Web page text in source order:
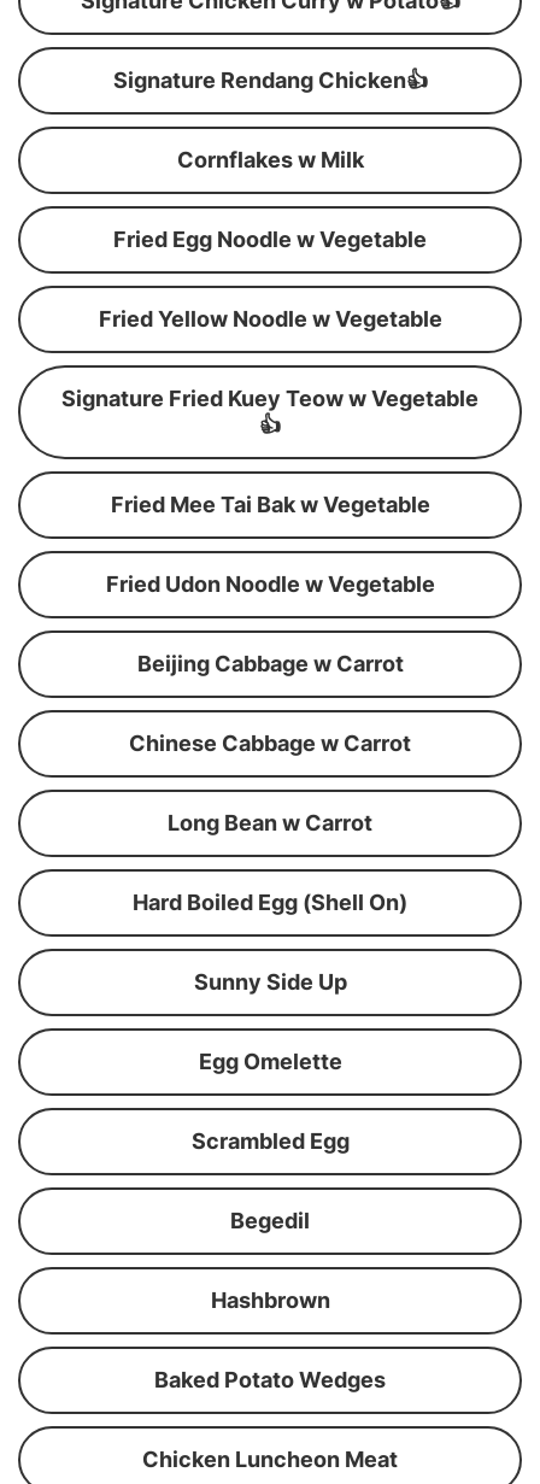
Signature Rendang Chicken👍
Cornflakes w Milk
Fried Egg Noodle w Vegetable
Fried Yellow Noodle w Vegetable
Signature Fried Kuey Teow w Vegetable
👍
Fried Mee Tai Bak w Vegetable
Fried Udon Noodle w Vegetable
Beijing Cabbage w Carrot
Chinese Cabbage w Carrot
Long Bean w Carrot
Hard Boiled Egg (Shell On)
Sunny Side Up
Egg Omelette
Scrambled Egg
Begedil
Hashbrown
Baked Potato Wedges
Chicken Luncheon Meat